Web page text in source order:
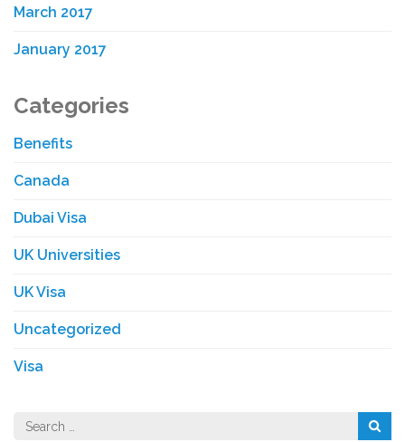
March 2017
January 2017
Categories
Benefits
Canada
Dubai Visa
UK Universities
UK Visa
Uncategorized
Visa
Search